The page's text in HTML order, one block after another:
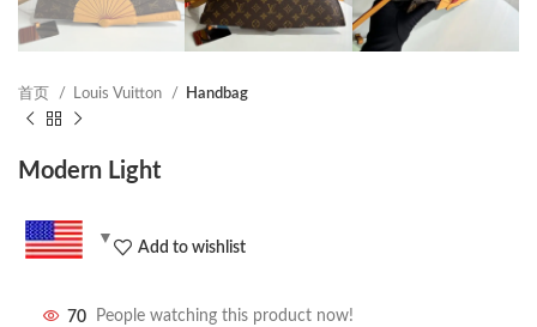
首页 Louis Vuitton Handbag
Modern Light
Add to wishlist
70 People watching this product now!